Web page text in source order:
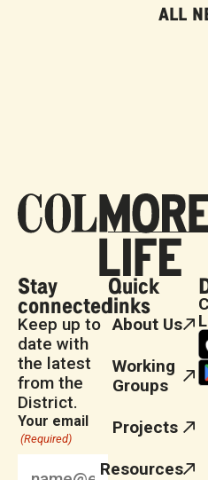
ALL
Stay
connected
Keep up to
date with
the latest
from the
District.
Your email
(Required)
Quick
links
About Us
Working
Groups
Projects
Resources